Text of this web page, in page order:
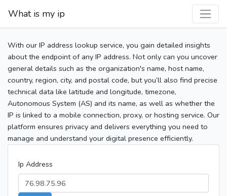
What is my ip
With our IP address lookup service, you gain detailed insights
about the endpoint of any IP address. Not only can you uncover
general details such as the organization's name, host name,
country, region, city, and postal code, but you’ll also find precise
technical data like latitude and longitude, timezone,
Autonomous System (AS) and its name, as well as whether the
IP is linked to a mobile connection, proxy, or hosting service. Our
platform ensures privacy and delivers everything you need to
manage and understand your digital presence efficiently.
Ip Address